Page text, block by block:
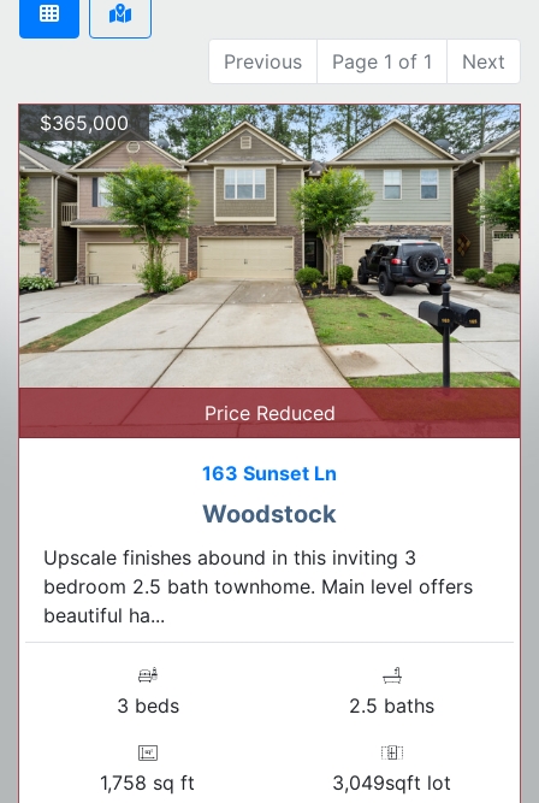
Previous Page 1 of 1 Next
$365,000
Price Reduced
163 Sunset Ln
Woodstock
Upscale finishes abound in this inviting 3
bedroom 2.5 bath townhome. Main level offers
beautiful ha...
3 beds 2.5 baths
1,758 sq ft 3,049sqft lot